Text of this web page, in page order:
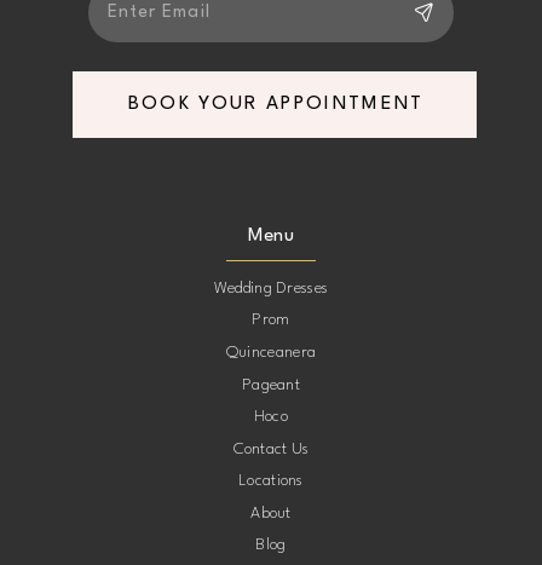
BOOK YOUR APPOINTMENT
Menu
Wedding Dresses
Prom
Quinceanera
Pageant
Hoco
Contact Us
Locations
About
Blog